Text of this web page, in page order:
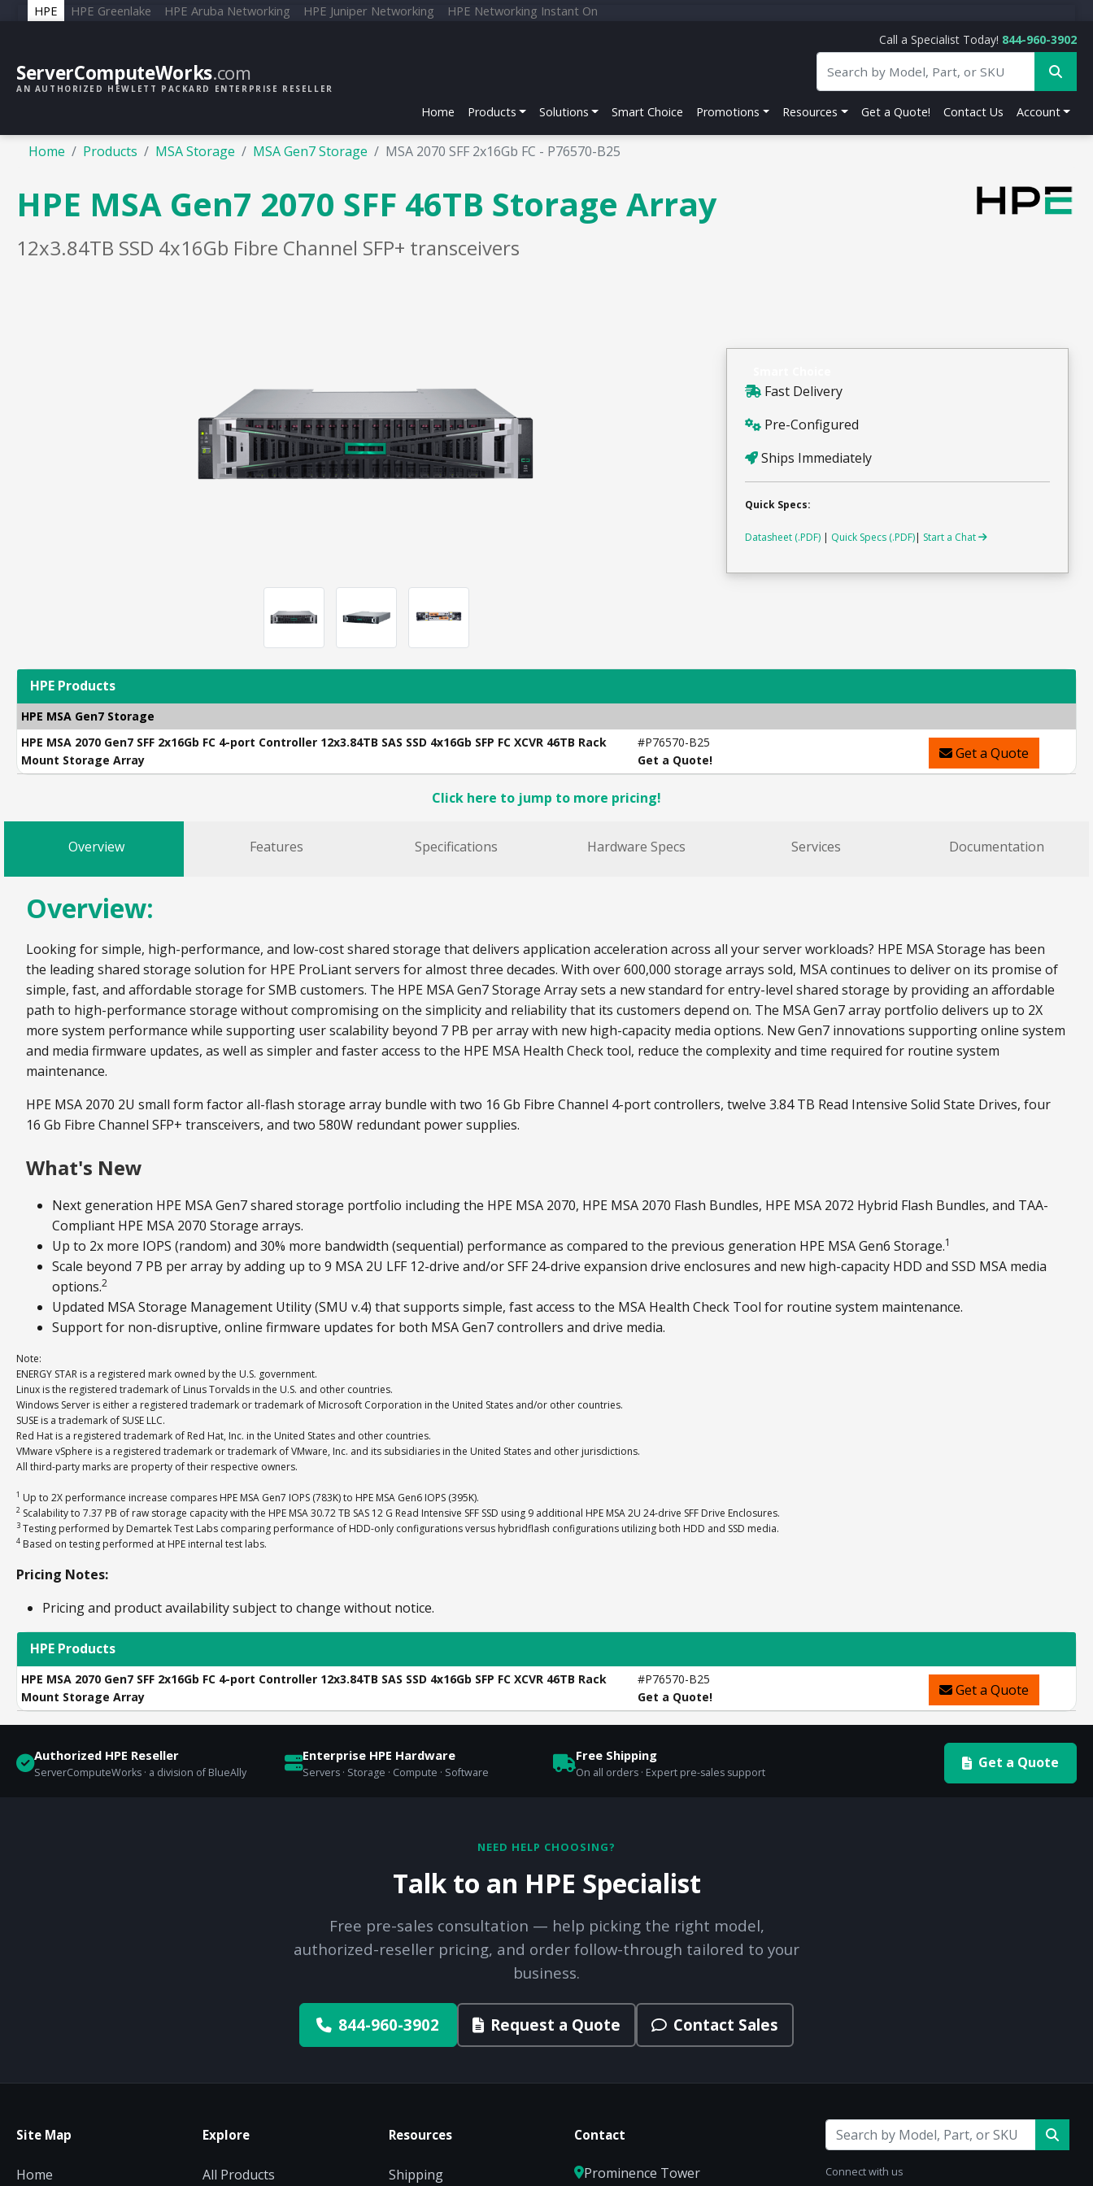
HPE HPE Greenlake HPE Aruba Networking HPE Juniper Networking HPE Networking Instant On
ServerComputeWorks.com
AN AUTHORIZED HEWLETT PACKARD ENTERPRISE RESELLER
Call a Specialist Today! 844-960-3902
Home Products Solutions Smart Choice Promotions Resources Get a Quote! Contact Us Account
Home Products MSA Storage MSA Gen7 Storage MSA 2070 SFF 2x16Gb FC - P76570-B25
HPE MSA Gen7 2070 SFF 46TB Storage Array
12x3.84TB SSD 4x16Gb Fibre Channel SFP+ transceivers
Fast Delivery
Pre-Configured
Ships Immediately
Quick Specs:
Datasheet (.PDF) | Quick Specs (.PDF)| Start a Chat
HPE Products
HPE MSA Gen7 Storage
HPE MSA 2070 Gen7 SFF 2x16Gb FC 4-port Controller 12x3.84TB SAS SSD 4x16Gb SFP FC XCVR 46TB Rack
Mount Storage Array
#P76570-B25
Get a Quote!
Get a Quote
Click here to jump to more pricing!
Overview Features Specifications Hardware Specs Services Documentation
Overview:
Looking for simple, high-performance, and low-cost shared storage that delivers application acceleration across all your server workloads? HPE MSA Storage has been
the leading shared storage solution for HPE ProLiant servers for almost three decades. With over 600,000 storage arrays sold, MSA continues to deliver on its promise of
simple, fast, and affordable storage for SMB customers. The HPE MSA Gen7 Storage Array sets a new standard for entry-level shared storage by providing an affordable
path to high-performance storage without compromising on the simplicity and reliability that its customers depend on. The MSA Gen7 array portfolio delivers up to 2X
more system performance while supporting user scalability beyond 7 PB per array with new high-capacity media options. New Gen7 innovations supporting online system
and media firmware updates, as well as simpler and faster access to the HPE MSA Health Check tool, reduce the complexity and time required for routine system
maintenance.
HPE MSA 2070 2U small form factor all-flash storage array bundle with two 16 Gb Fibre Channel 4-port controllers, twelve 3.84 TB Read Intensive Solid State Drives, four
16 Gb Fibre Channel SFP+ transceivers, and two 580W redundant power supplies.
What's New
Next generation HPE MSA Gen7 shared storage portfolio including the HPE MSA 2070, HPE MSA 2070 Flash Bundles, HPE MSA 2072 Hybrid Flash Bundles, and TAA-
Compliant HPE MSA 2070 Storage arrays.
Up to 2x more IOPS (random) and 30% more bandwidth (sequential) performance as compared to the previous generation HPE MSA Gen6 Storage.1
Scale beyond 7 PB per array by adding up to 9 MSA 2U LFF 12-drive and/or SFF 24-drive expansion drive enclosures and new high-capacity HDD and SSD MSA media
options.2
Updated MSA Storage Management Utility (SMU v.4) that supports simple, fast access to the MSA Health Check Tool for routine system maintenance.
Support for non-disruptive, online firmware updates for both MSA Gen7 controllers and drive media.
Note:
ENERGY STAR is a registered mark owned by the U.S. government.
Linux is the registered trademark of Linus Torvalds in the U.S. and other countries.
Windows Server is either a registered trademark or trademark of Microsoft Corporation in the United States and/or other countries.
SUSE is a trademark of SUSE LLC.
Red Hat is a registered trademark of Red Hat, Inc. in the United States and other countries.
VMware vSphere is a registered trademark or trademark of VMware, Inc. and its subsidiaries in the United States and other jurisdictions.
All third-party marks are property of their respective owners.
1 Up to 2X performance increase compares HPE MSA Gen7 IOPS (783K) to HPE MSA Gen6 IOPS (395K).
2 Scalability to 7.37 PB of raw storage capacity with the HPE MSA 30.72 TB SAS 12 G Read Intensive SFF SSD using 9 additional HPE MSA 2U 24-drive SFF Drive Enclosures.
3 Testing performed by Demartek Test Labs comparing performance of HDD-only configurations versus hybridflash configurations utilizing both HDD and SSD media.
4 Based on testing performed at HPE internal test labs.
Pricing Notes:
Pricing and product availability subject to change without notice.
HPE Products
HPE MSA 2070 Gen7 SFF 2x16Gb FC 4-port Controller 12x3.84TB SAS SSD 4x16Gb SFP FC XCVR 46TB Rack
Mount Storage Array
#P76570-B25
Get a Quote!
Get a Quote
Authorized HPE Reseller
ServerComputeWorks · a division of BlueAlly
Enterprise HPE Hardware
Servers · Storage · Compute · Software
Free Shipping
On all orders · Expert pre-sales support
Get a Quote
NEED HELP CHOOSING?
Talk to an HPE Specialist
Free pre-sales consultation — help picking the right model,
authorized-reseller pricing, and order follow-through tailored to your
business.
844-960-3902 Request a Quote Contact Sales
Site Map
Home
Explore
All Products
Resources
Shipping
Contact
Prominence Tower
Connect with us